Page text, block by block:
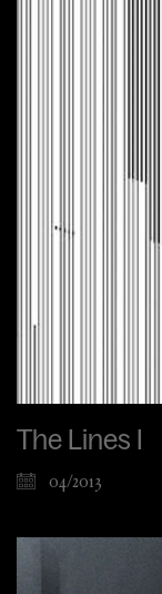
The Lines I
04/2013